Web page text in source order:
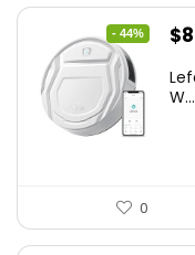
- 44% $
W...
0